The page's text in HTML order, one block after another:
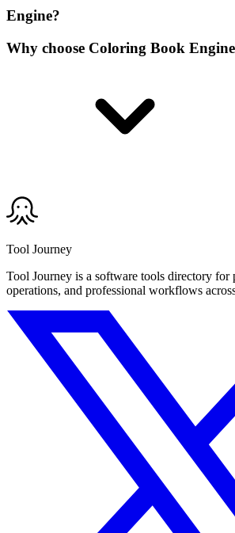
Engine?
Why choose Coloring Book
Tool Journey
Tool Journey is a software tools directory for
operations, and professional workflows